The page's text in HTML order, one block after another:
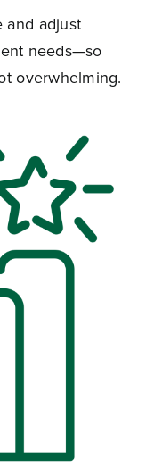
and adjust
needs—so
overwhelming.